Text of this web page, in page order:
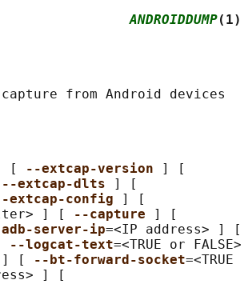
ANDROIDDUMP(1)
[ --extcap-version
] [
--extcap-dlts
] [
extcap-config
] [
] [ --capture
] [
server-ip=<IP address> ] [
--logcat-text=<TRUE or FALSE>
] [ --bt-forward-socket=<TRUE
] [